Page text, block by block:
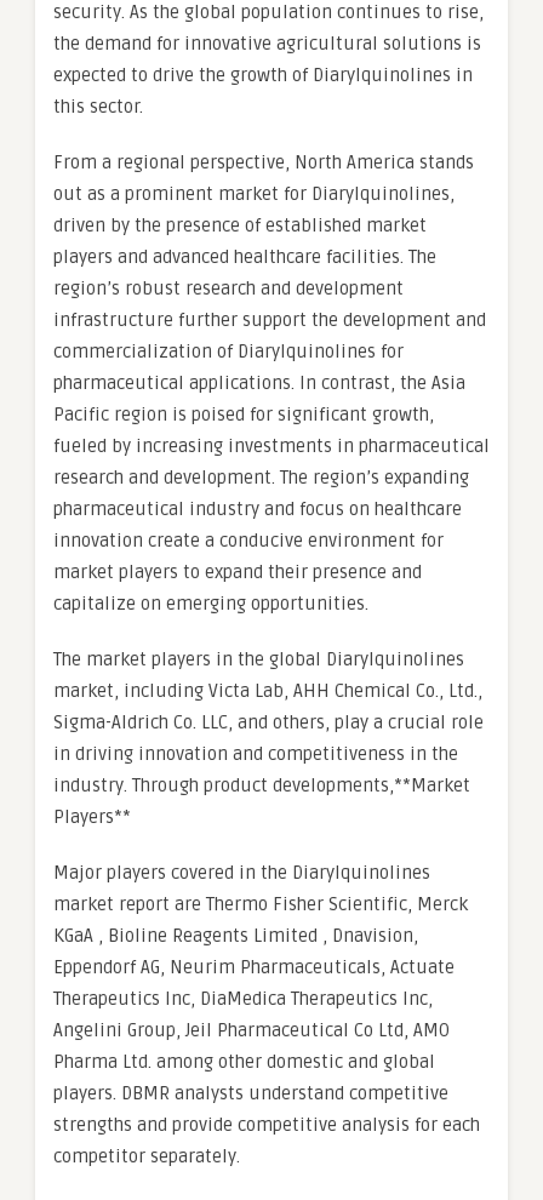
security. As the global population continues to rise,
the demand for innovative agricultural solutions is
expected to drive the growth of Diarylquinolines in
this sector.
From a regional perspective, North America stands
out as a prominent market for Diarylquinolines,
driven by the presence of established market
players and advanced healthcare facilities. The
region’s robust research and development
infrastructure further support the development and
commercialization of Diarylquinolines for
pharmaceutical applications. In contrast, the Asia
Pacific region is poised for significant growth,
fueled by increasing investments in pharmaceutical
research and development. The region’s expanding
pharmaceutical industry and focus on healthcare
innovation create a conducive environment for
market players to expand their presence and
capitalize on emerging opportunities.
The market players in the global Diarylquinolines
market, including Victa Lab, AHH Chemical Co., Ltd.,
Sigma-Aldrich Co. LLC, and others, play a crucial role
in driving innovation and competitiveness in the
industry. Through product developments,**Market
Players**
Major players covered in the Diarylquinolines
market report are Thermo Fisher Scientific, Merck
KGaA , Bioline Reagents Limited , Dnavision,
Eppendorf AG, Neurim Pharmaceuticals, Actuate
Therapeutics Inc, DiaMedica Therapeutics Inc,
Angelini Group, Jeil Pharmaceutical Co Ltd, AMO
Pharma Ltd. among other domestic and global
players. DBMR analysts understand competitive
strengths and provide competitive analysis for each
competitor separately.